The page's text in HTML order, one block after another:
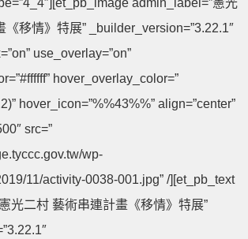
admin_label=”憲光
《移情》特展” _builder_version=”3.22.1″
use_overlay=”on”
hover_overlay_color=”
hover_icon=”%%43%%” align=”center”
src=”
wp-
11/activity-0038-001.jpg” /][et_pb_text
光二村 藝術串連計畫《移情》特展”